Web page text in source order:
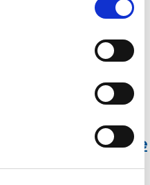
that you may
injury
code of practice